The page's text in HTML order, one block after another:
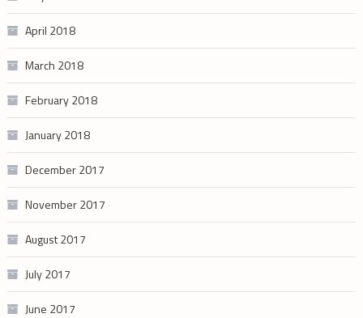
April 2018
March 2018
February 2018
January 2018
December 2017
November 2017
August 2017
July 2017
June 2017